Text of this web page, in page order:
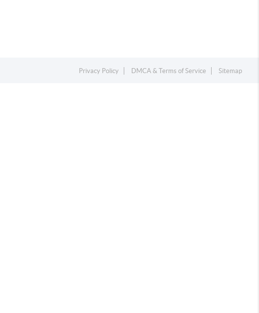
Privacy Policy DMCA & Terms of Service Sitemap